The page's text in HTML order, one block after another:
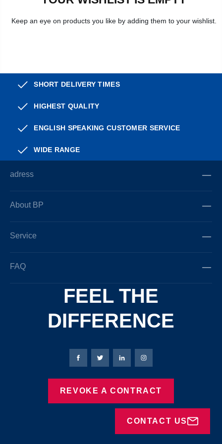
Keep an eye on products you like by adding them to your wishlist.
CONTACT US
SHORT DELIVERY TIMES
HIGHEST QUALITY
ENGLISH SPEAKING CUSTOMER SERVICE
WIDE RANGE
adress
About BP
Service
FAQ
FEEL THE
DIFFERENCE
Bierbaum-Proenen facebookpage
Bierbaum-Proenen Twitter page
Bierbaum-Proenen LinkedIn
Bierbaum-Proenen
REVOKE A CONTRACT